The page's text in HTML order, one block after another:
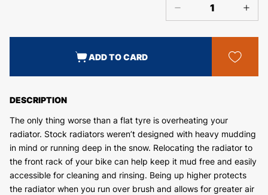
DESCRIPTION
The only thing worse than a flat tyre is overheating your
radiator. Stock radiators weren’t designed with heavy mudding
in mind or running deep in the snow. Relocating the radiator to
the front rack of your bike can help keep it mud free and easily
accessible for cleaning and rinsing. Being up higher protects
the radiator when you run over brush and allows for greater air
ADD TO CARD